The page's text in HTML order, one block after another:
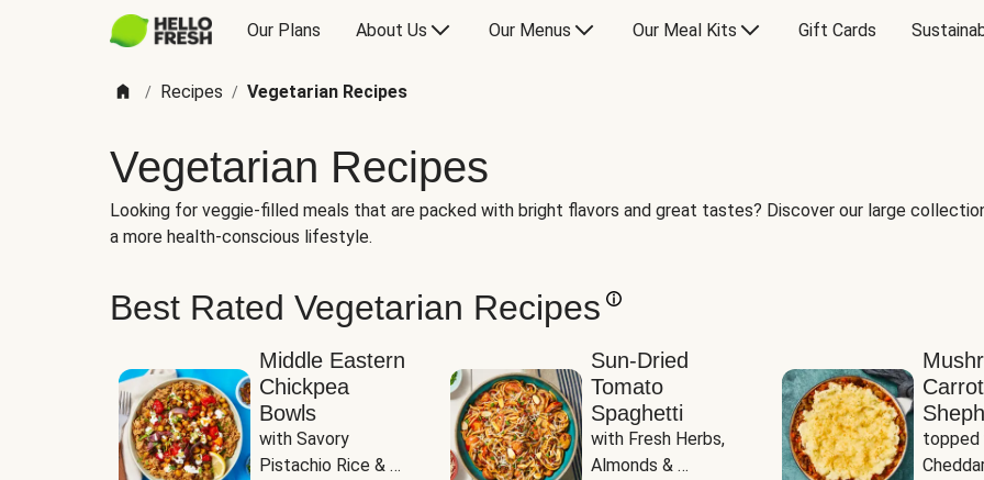
Our Plans About Us Our Menus Our Meal Kits Gift Cards
/ Recipes / Vegetarian Recipes
Vegetarian Recipes
Looking for veggie-filled meals that are packed with bright flavors and great tastes? Discover our large
a more health-conscious lifestyle.
Best Rated Vegetarian Recipes
Middle Eastern
Chickpea
Bowls
with Savory
Pistachio Rice &
Sun-Dried
Tomato
Spaghetti
with Fresh Herbs,
Almonds &
topped